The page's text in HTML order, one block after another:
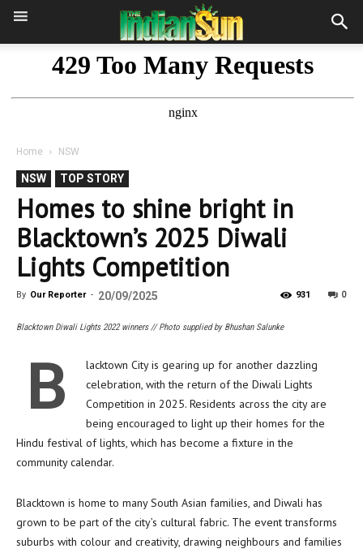
Home NSW
NSW TOP STORY
Homes to shine bright in
Blacktown’s 2025 Diwali
Lights Competition
By Our Reporter - 20/09/2025 0
931
Blacktown Diwali Lights 2022 winners // Photo supplied by Bhushan Salunke
B
lacktown City is gearing up for another dazzling
celebration, with the return of the Diwali Lights
Competition in 2025. Residents across the city are
being encouraged to light up their homes for the
Hindu festival of lights, which has become a fixture in the
community calendar.
Blacktown is home to many South Asian families, and Diwali has
grown to be part of the city’s cultural fabric. The event transforms
suburbs with colour and creativity, drawing neighbours and families